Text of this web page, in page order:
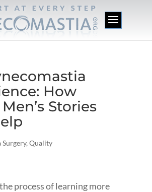
How
Stories
Surgery, Quality
process of learning more